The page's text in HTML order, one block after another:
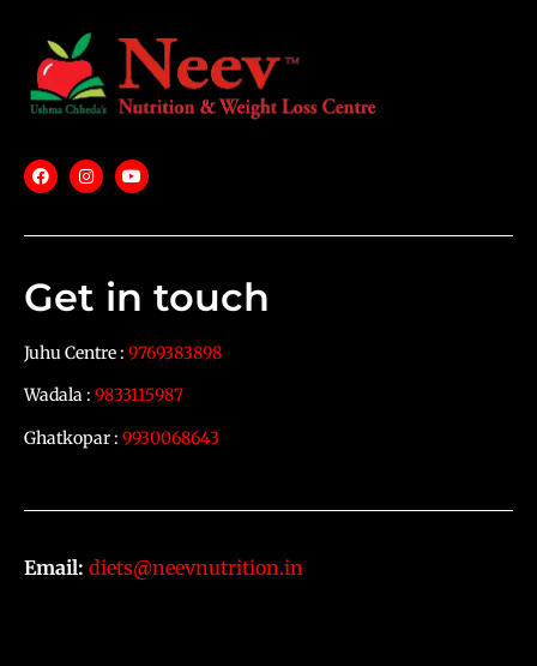
Get in touch
Juhu Centre : 9769383898
Wadala : 9833115987
Ghatkopar : 9930068643
Email: diets@neevnutrition.in